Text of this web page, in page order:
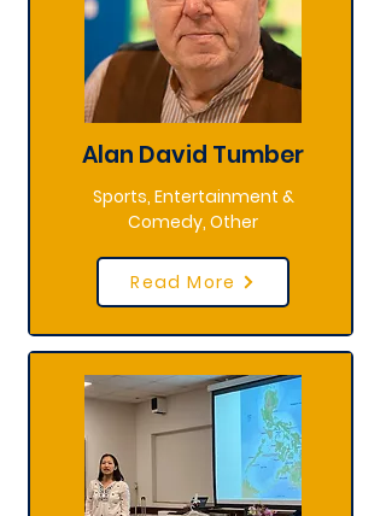
Alan David Tumber
Sports, Entertainment &
Comedy, Other
Read More